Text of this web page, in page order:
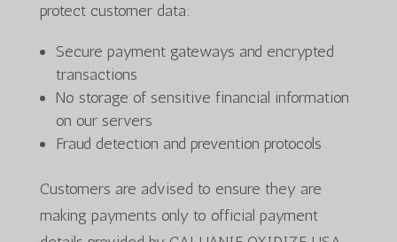
protect customer data:
Secure payment gateways and encrypted
transactions
No storage of sensitive financial information
on our servers
Fraud detection and prevention protocols
Customers are advised to ensure they are
making payments only to official payment